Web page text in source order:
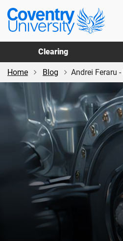
Skip
main
content
Skip
footer
Coventry
University
Clearing
Home Blog Andrei Feraru